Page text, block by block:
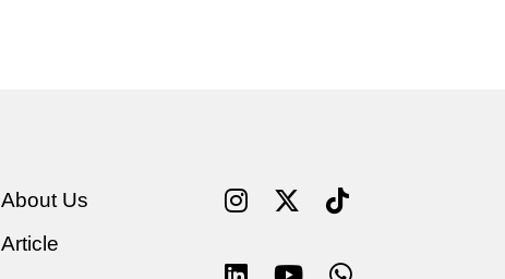
About Us
Article